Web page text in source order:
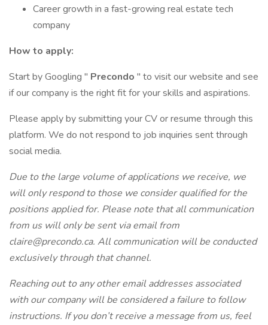
Career growth in a fast-growing real estate tech
company
How to apply:
Start by Googling " Precondo " to visit our website and see
if our company is the right fit for your skills and aspirations.
Please apply by submitting your CV or resume through this
platform. We do not respond to job inquiries sent through
social media.
Due to the large volume of applications we receive, we
will only respond to those we consider qualified for the
positions applied for. Please note that all communication
from us will only be sent via email from
claire@precondo.ca. All communication will be conducted
exclusively through that channel.
Reaching out to any other email addresses associated
with our company will be considered a failure to follow
instructions. If you don’t receive a message from us, feel